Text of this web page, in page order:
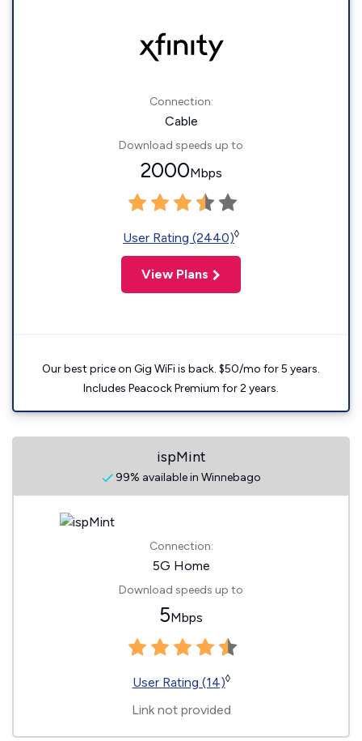
Connection:
Cable
Download speeds up to
2000Mbps
User Rating (2440)◊
View Plans
Our best price on Gig WiFi is back. $50/mo for 5 years.
Includes Peacock Premium for 2 years.
ispMint
99% available in Winnebago
Connection:
5G Home
Download speeds up to
5Mbps
User Rating (14)◊
Link not provided